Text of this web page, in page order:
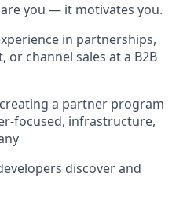
you — it motivates you.
in partnerships,
or channel sales at a B2B
a partner program
focused, infrastructure,
discover and